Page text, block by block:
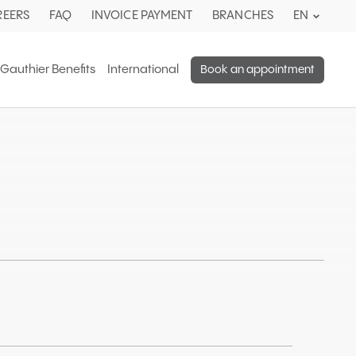
FAQ INVOICE PAYMENT BRANCHES EN Current
Benefits International Book an appointment